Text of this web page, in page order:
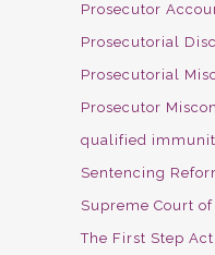
Prosecutor
Prosecutorial
Prosecutorial
Prosecutor
qualified
Sentencing
Supreme Court
The First Step Act